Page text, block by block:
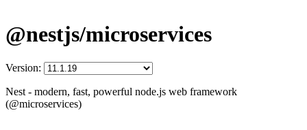
@nestjs/microservices
Version:
Nest - modern, fast, powerful node.js web framework
(@microservices)